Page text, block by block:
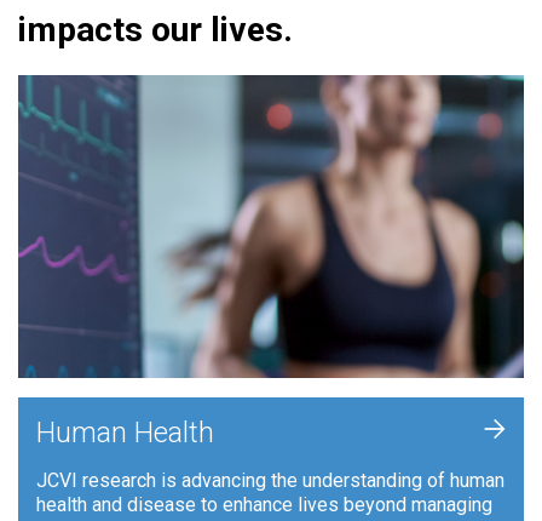
impacts our lives.
Human Health
JCVI research is advancing the understanding of human
health and disease to enhance lives beyond managing
+